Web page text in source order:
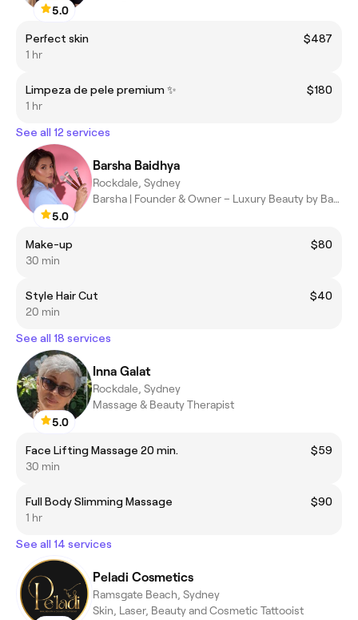
5.0
Perfect skin
$487
1 hr
Limpeza de pele premium ✨
$180
1 hr
See all 12 services
5.0
Barsha Baidhya
Rockdale, Sydney
Barsha | Founder & Owner – Luxury Beauty by Barsha
Make-up
$80
30 min
Style Hair Cut
$40
20 min
See all 18 services
5.0
Inna Galat
Rockdale, Sydney
Massage & Beauty Therapist
Face Lifting Massage 20 min.
$59
30 min
Full Body Slimming Massage
$90
1 hr
See all 14 services
Peladi Cosmetics
Ramsgate Beach, Sydney
Skin, Laser, Beauty and Cosmetic Tattooist